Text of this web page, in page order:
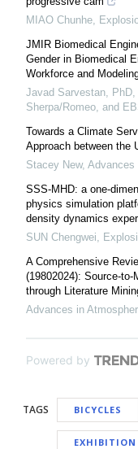
MIAO Chunhe
JMIR Biomedical
Gender in Biomedical
Workforce and
Javad Sarvestan,
Sherpa/Romeo, and
Towards a Climate
Approach between the
Stacey New, Advances
SSS-MHD: a one-
physics simulation
density dynamics
SUN Chengwei
A Comprehensive
(19802024): Source-
through Literature
Advances in
Powered by
TAGS BICYCLES
EXHIBITION